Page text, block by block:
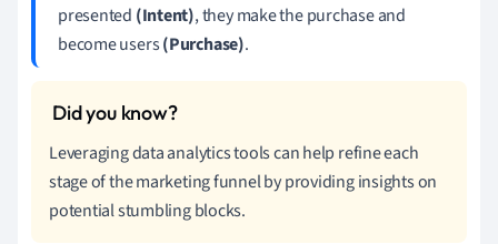
presented (Intent), they make the purchase and
become users(Purchase).
Leveraging data analytics tools can help refine each
stage of the marketing funnel by providing insights on
potential stumbling blocks.